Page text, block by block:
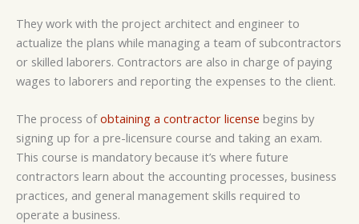
They work with the project architect and engineer to
actualize the plans while managing a team of subcontractors
or skilled laborers. Contractors are also in charge of paying
wages to laborers and reporting the expenses to the client.
The process ofobtaining a contractor license begins by
signing up for a pre-licensure course and taking an exam.
This course is mandatory because it’s where future
contractors learn about the accounting processes, business
practices, and general management skills required to
operate a business.